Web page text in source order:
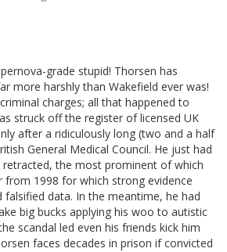
grade stupid! Thorsen has
more harshly than Wakefield ever was!
charges; all that happened to
struck off the register of licensed UK
after a ridiculously long (two and a half
General Medical Council. He just had
the most prominent of which
from 1998 for which strong evidence
data. In the meantime, he had
big bucks applying his woo to autistic
scandal led even his friends kick him
faces decades in prison if convicted